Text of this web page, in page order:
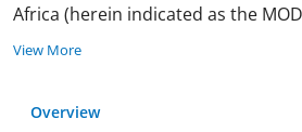
Africa (herein indicated as the
View More
Overview